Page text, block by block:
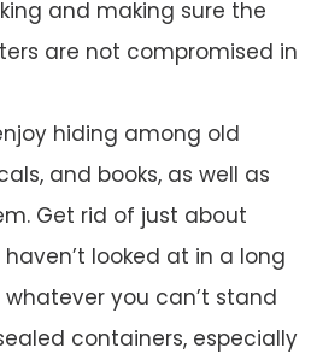
and making sure the
are not compromised in
hiding among old
and books, as well as
Get rid of just about
looked at in a long
you can’t stand
containers, especially